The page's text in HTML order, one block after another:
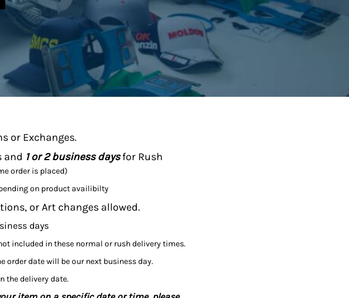
or Exchanges.
and 1 or 2 business daysfor Rush
order is placed)
on product availibilty
or Art changes allowed.
days
included in these normal or rush delivery times.
order date will be our next business day.
the delivery date.